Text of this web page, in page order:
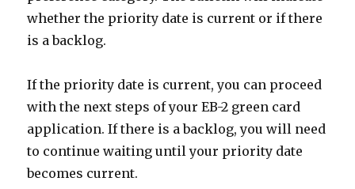
whether the priority date is current or if there
is a backlog.
If the priority date is current, you can proceed
with the next steps of your EB-2 green card
application. If there is a backlog, you will need
to continue waiting until your priority date
becomes current.